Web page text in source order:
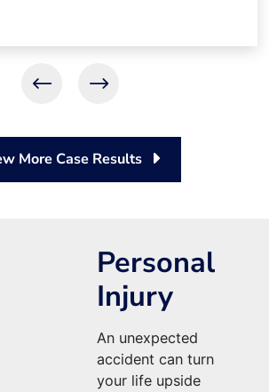
Previous results
Next results
More Case Results
Personal
Injury
An unexpected
accident can turn
your life upside